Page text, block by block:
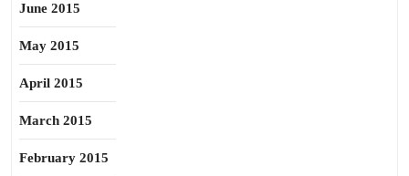
June 2015
May 2015
April 2015
March 2015
February 2015